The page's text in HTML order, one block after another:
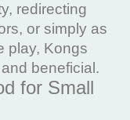
redirecting
or simply as
play, Kongs
beneficial.
for Small